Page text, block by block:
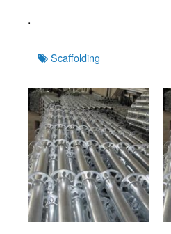
.
TagsScaffolding